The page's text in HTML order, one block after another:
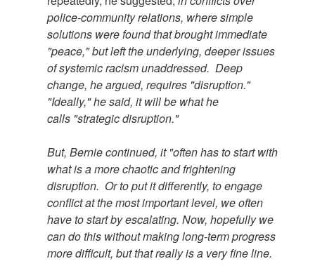
police-community relations, where simple
solutions were found that brought immediate
"peace," but left the underlying, deeper issues
of systemic racism unaddressed. Deep
change, he argued, requires "disruption."
"Ideally," he said, it will be what he
calls "strategic disruption."
But, Bernie continued, it "often has to start with
what is a more chaotic and frightening
disruption. Or to put it differently, to engage
conflict at the most important level, we often
have to start by escalating. Now, hopefully we
can do this without making long-term progress
more difficult, but that really is a very fine line.